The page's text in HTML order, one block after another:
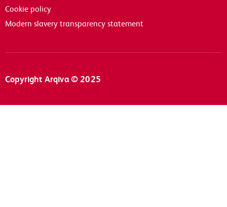
Cookie policy
Modern slavery transparency statement
Copyright Arqiva © 2025